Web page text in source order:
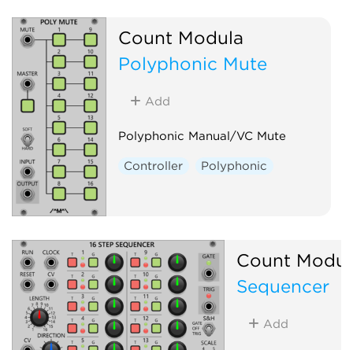
Count Modula
Polyphonic Mute
Add
Polyphonic Manual/VC Mute
Controller Polyphonic
Count
Sequencer
Add